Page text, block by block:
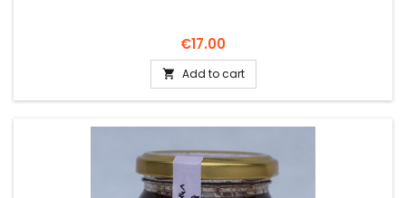
Price
€17.00
 Add to cart